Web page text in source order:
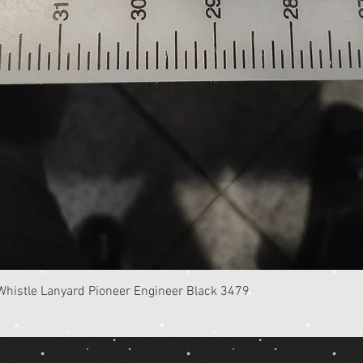
Quick View
Lanyard Pioneer Engineer Black 3479